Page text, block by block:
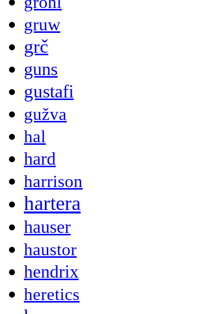
gruw
grč
guns
gustafi
gužva
hal
hard
harrison
hartera
hauser
haustor
hendrix
heretics